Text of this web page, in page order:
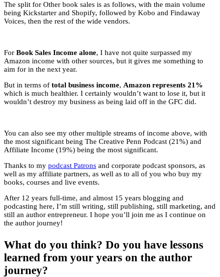
The split for Other book sales is as follows, with the main volume
being Kickstarter and Shopify, followed by Kobo and Findaway
Voices, then the rest of the wide vendors.
For Book Sales Income alone, I have not quite surpassed my
Amazon income with other sources, but it gives me something to
aim for in the next year.
But in terms of total business income, Amazon represents 21%
which is much healthier. I certainly wouldn’t want to lose it, but it
wouldn’t destroy my business as being laid off in the GFC did.
You can also see my other multiple streams of income above, with
the most significant being The Creative Penn Podcast (21%) and
Affiliate Income (19%) being the most significant.
Thanks to my podcast Patrons and corporate podcast sponsors, as
well as my affiliate partners, as well as to all of you who buy my
books, courses and live events.
After 12 years full-time, and almost 15 years blogging and
podcasting here, I’m still writing, still publishing, still marketing, and
still an author entrepreneur. I hope you’ll join me as I continue on
the author journey!
What do you think? Do you have lessons
learned from your years on the author
journey?